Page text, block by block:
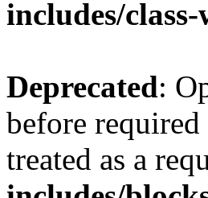
includes/
Deprecated:
before
treated as a